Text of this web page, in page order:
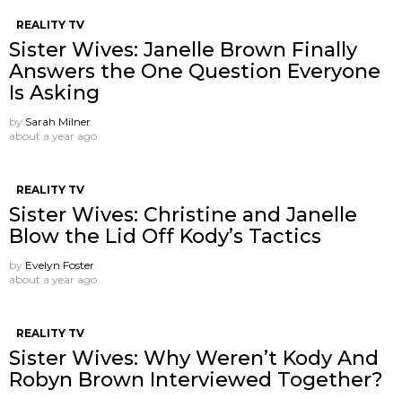
REALITY TV
Sister Wives: Janelle Brown Finally
Answers the One Question Everyone
Is Asking
by Sarah Milner
about a year ago
REALITY TV
Sister Wives: Christine and Janelle
Blow the Lid Off Kody’s Tactics
by Evelyn Foster
about a year ago
REALITY TV
Sister Wives: Why Weren’t Kody And
Robyn Brown Interviewed Together?